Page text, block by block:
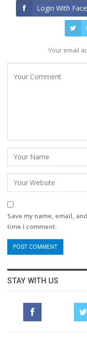
Login With
Your email
Save my name, email,
time I comment.
STAY WITH US